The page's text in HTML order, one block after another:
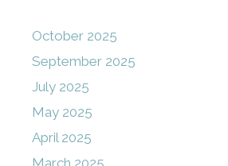
October 2025
September 2025
July 2025
May 2025
April 2025
March 2025